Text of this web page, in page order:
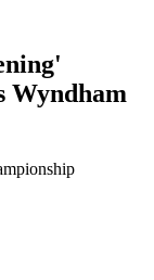
Wyndham